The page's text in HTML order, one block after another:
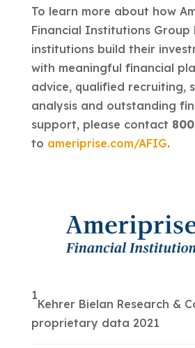
To learn more about how
Financial Institutions Group
institutions build their
with meaningful financial
advice, qualified recruiting,
analysis and outstanding
support, please contact
to ameriprise.com/AFIG.
1
Kehrer Bielan Research &
proprietary data 2021